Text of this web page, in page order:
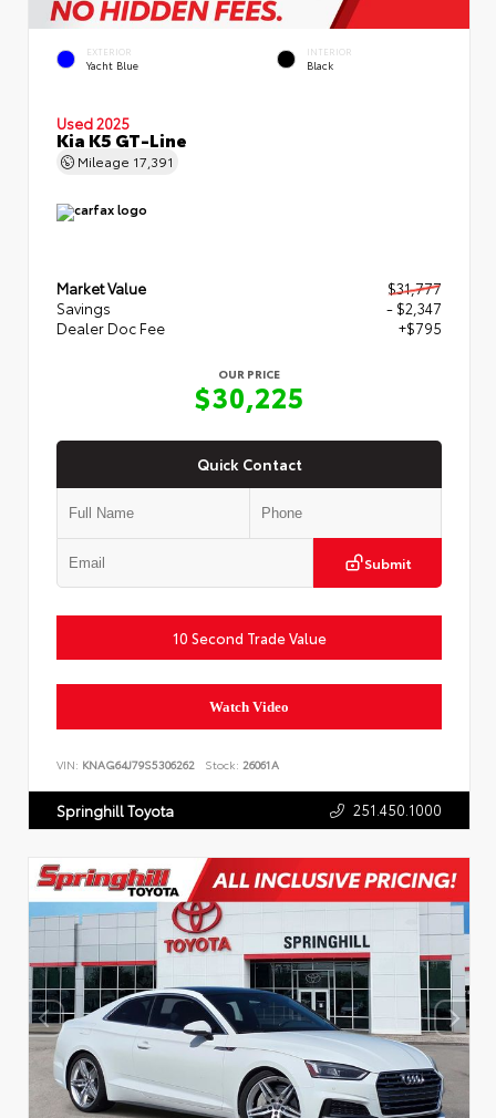
EXTERIOR
Yacht Blue
INTERIOR
Black
Used 2025
Kia K5 GT-Line
Mileage 17,391
Market Value
$31,777
Savings
- $2,347
Dealer Doc Fee
+$795
OUR PRICE
$30,225
Quick Contact
Submit
10 Second Trade Value
Watch Video
VIN: KNAG64J79S5306262 Stock: 26061A
Springhill Toyota 251.450.1000